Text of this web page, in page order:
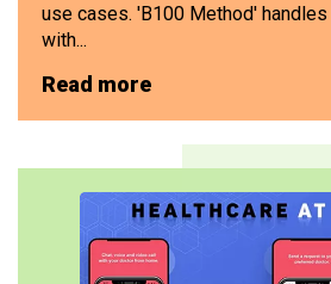
use cases. 'B100 Method'
with...
Read more